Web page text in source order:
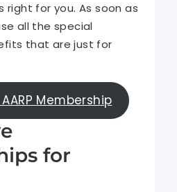
right for you. As soon as
all the special
that are just for
Membership
for